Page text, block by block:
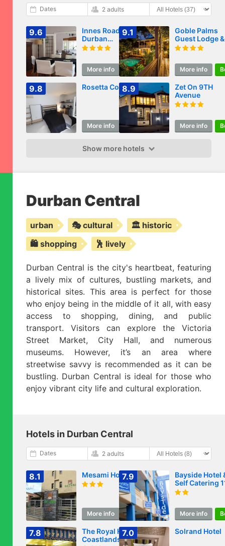
Dates 2 adults
9.6
Innes Road
Durban
Accommodation 2
Bedroom Private
Unit A
More info Book
9.1
Goble Palms
Guest Lodge &
Urban Retreat
More info
9.8 Rosetta Cottage
More info Book
8.9
Zet On 9TH
Avenue
More info
Show more hotels
Durban Central
urban 🎭 cultural
🏛️ historic
🛍️ shopping
🕺 lively
Durban Central is the city's heartbeat, featuring
a lively mix of cultures, bustling markets, and
historical sites. This area is perfect for those
who enjoy being in the middle of it all, with easy
access to shopping, dining, and public
transport. Visitors can explore the Victoria
Street Market, City Hall, and numerous
museums. However, it’s an area where
streetwise savvy is recommended as it can be
bustling. Durban Central is ideal for those who
enjoy vibrant city life and cultural exploration.
Hotels in Durban Central
Dates 2 adults
8.1 Mesami Hotel
More info Book
7.9
Bayside Hotel
Self Catering
West Street
More info
7.8
The Royal Hotel by
Coastlands Hotels
7.0 Solrand Hotel